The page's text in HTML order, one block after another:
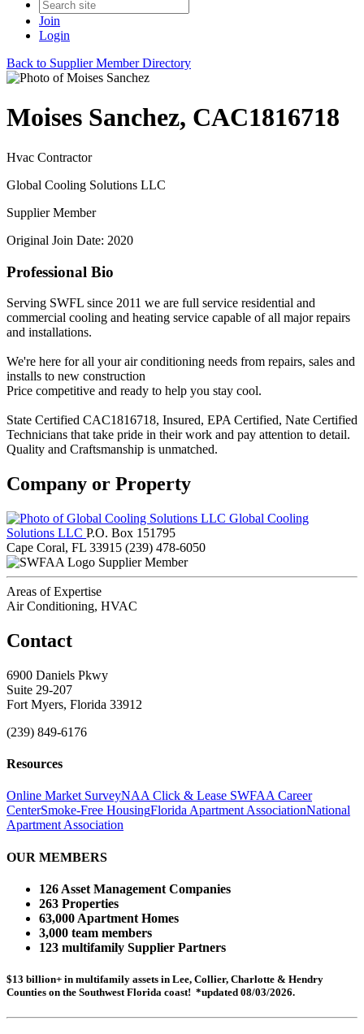
Join
Login
Back to Supplier Member Directory
Moises Sanchez, CAC1816718
Hvac Contractor
Global Cooling Solutions LLC
Supplier Member
Original Join Date: 2020
Professional Bio
Serving SWFL since 2011 we are full service residential and
commercial cooling and heating service capable of all major repairs
and installations.
We're here for all your air conditioning needs from repairs, sales and
installs to new construction
Price competitive and ready to help you stay cool.
State Certified CAC1816718, Insured, EPA Certified, Nate Certified
Technicians that take pride in their work and pay attention to detail.
Quality and Craftsmanship is unmatched.
Company or Property
Global Cooling
Solutions LLC P.O. Box 151795
Cape Coral, FL 33915 (239) 478-6050
Supplier Member
Areas of Expertise
Air Conditioning, HVAC
Contact
6900 Daniels Pkwy
Suite 29-207
Fort Myers, Florida 33912
(239) 849-6176
Resources
Online Market SurveyNAA Click & Lease SWFAA Career
CenterSmoke-Free HousingFlorida Apartment AssociationNational
Apartment Association
OUR MEMBERS
126 Asset Management Companies
263 Properties
63,000 Apartment Homes
3,000 team members
123 multifamily Supplier Partners
$13 billion+ in multifamily assets in Lee, Collier, Charlotte & Hendry
Counties on the Southwest Florida coast! *updated 08/03/2026.